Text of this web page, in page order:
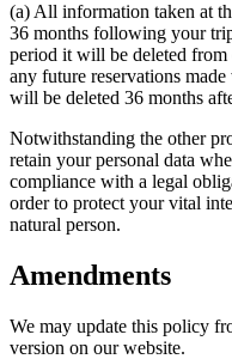
(a) All information taken at
36 months following your
period it will be deleted from
any future reservations
will be deleted 36 months
Notwithstanding the other
retain your personal data
compliance with a legal
order to protect your vital
natural person.
Amendments
We may update this policy
version on our website.